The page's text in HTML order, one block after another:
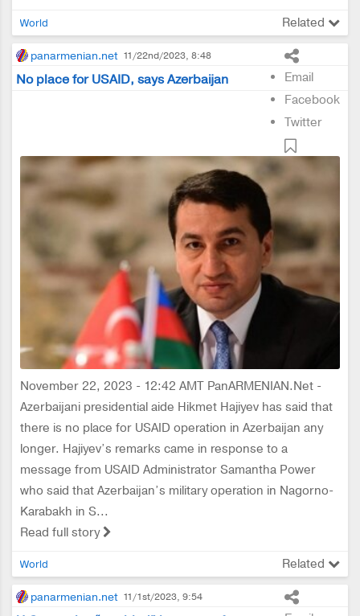
World Related
panarmenian.net 11/22nd/2023, 8:48
Email
Facebook
Twitter
No place for USAID, says Azerbaijan
November 22, 2023 - 12:42 AMT PanARMENIAN.Net -
Azerbaijani presidential aide Hikmet Hajiyev has said that
there is no place for USAID operation in Azerbaijan any
longer. Hajiyev’s remarks came in response to a
message from USAID Administrator Samantha Power
who said that Azerbaijan’s military operation in Nagorno-
Karabakh in S...
Read full story
World Related
panarmenian.net 11/1st/2023, 9:54